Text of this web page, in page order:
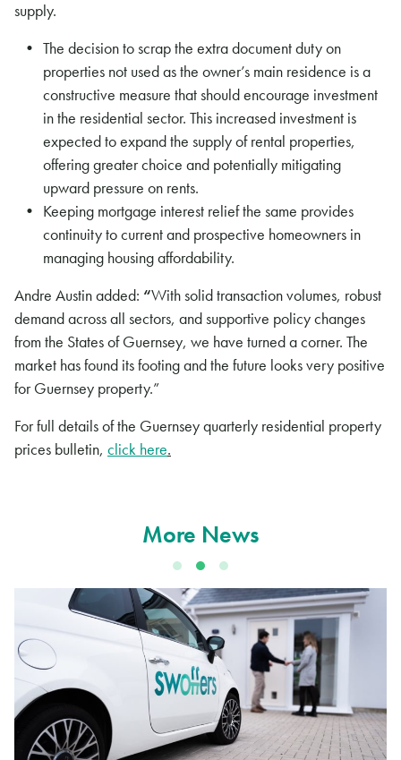
supply.
The decision to scrap the extra document duty on
properties not used as the owner’s main residence is a
constructive measure that should encourage investment
in the residential sector. This increased investment is
expected to expand the supply of rental properties,
offering greater choice and potentially mitigating
upward pressure on rents.
Keeping mortgage interest relief the same provides
continuity to current and prospective homeowners in
managing housing affordability.
Andre Austin added: “With solid transaction volumes, robust
demand across all sectors, and supportive policy changes
from the States of Guernsey, we have turned a corner. The
market has found its footing and the future looks very positive
for Guernsey property.”
For full details of the Guernsey quarterly residential property
prices bulletin, click here.
More News